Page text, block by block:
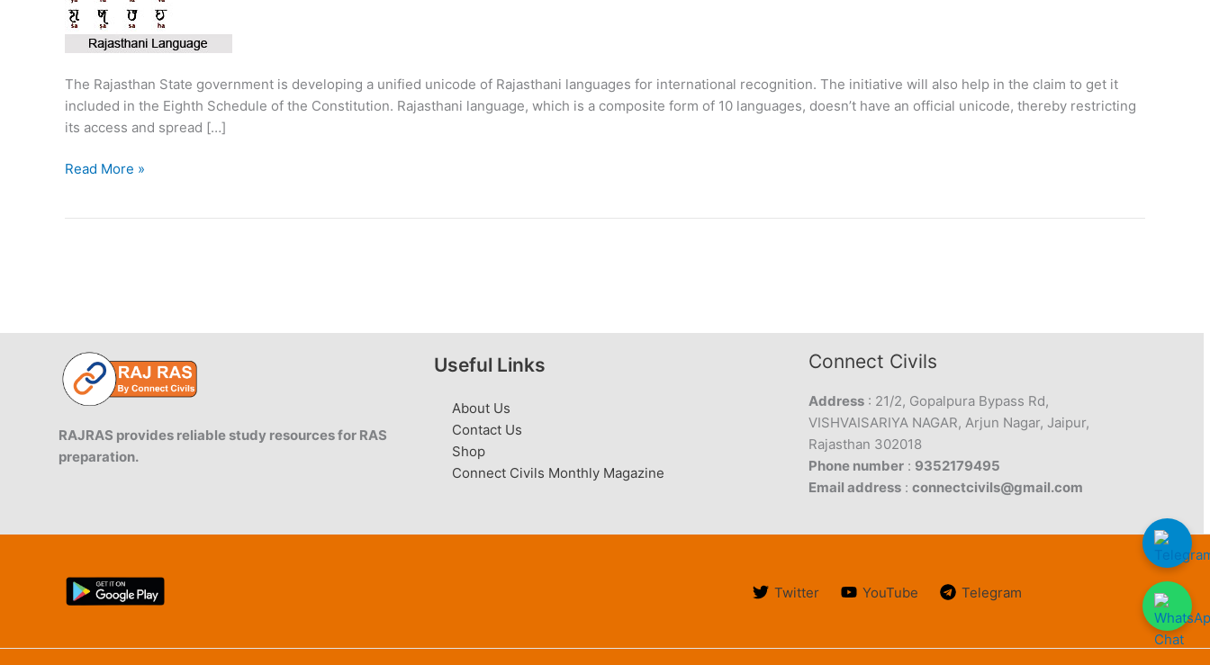
The Rajasthan State government is developing a unified unicode of Rajasthani languages for international recognition. The initiative will also help in the claim to get it
included in the Eighth Schedule of the Constitution. Rajasthani language, which is a composite form of 10 languages, doesn’t have an official unicode, thereby restricting
its access and spread […]
Unicode
Read More »
RAJRAS provides reliable study resources for RAS
preparation.
Useful Links
About Us
Contact Us
Shop
Connect Civils Monthly Magazine
Connect Civils
Address : 21/2, Gopalpura Bypass Rd,
VISHVAISARIYA NAGAR, Arjun Nagar, Jaipur,
Rajasthan 302018
Phone number : 9352179495
Email address :connectcivils@gmail.com
Twitter YouTube Telegram